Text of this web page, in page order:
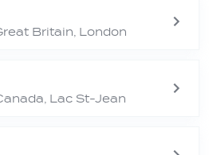
Britain, London
Lac St-Jean